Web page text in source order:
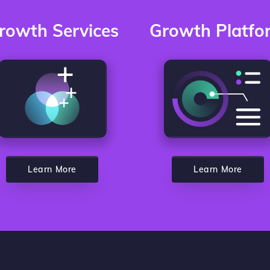
Services
Learn More
Growth
Learn More